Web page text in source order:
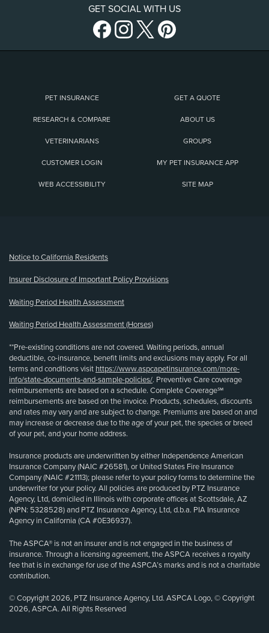
GET SOCIAL WITH US
PET INSURANCE GET A QUOTE
RESEARCH & COMPARE ABOUT US
VETERINARIANS GROUPS
CUSTOMER LOGIN MY PET INSURANCE APP
WEB ACCESSIBILITY SITE MAP
Notice to California Residents
Insurer Disclosure of Important Policy Provisions
Waiting Period Health Assessment
Waiting Period Health Assessment (Horses)
**Pre-existing conditions are not covered. Waiting periods, annual
deductible, co-insurance, benefit limits and exclusions may apply. For all
terms and conditions visit https://www.aspcapetinsurance.com/more-
info/state-documents-and-sample-policies/. Preventive Care coverage
reimbursements are based on a schedule. Complete Coverage℠
reimbursements are based on the invoice. Products, schedules, discounts
and rates may vary and are subject to change. Premiums are based on and
may increase or decrease due to the age of your pet, the species or breed
of your pet, and your home address.
Insurance products are underwritten by either Independence American
Insurance Company (NAIC #26581), or United States Fire Insurance
Company (NAIC #21113); please refer to your policy forms to determine the
underwriter for your policy. All policies are produced by PTZ Insurance
Agency, Ltd, domiciled in Illinois with corporate offices at Scottsdale, AZ
(NPN: 5328528) and PTZ Insurance Agency, Ltd, d.b.a. PIA Insurance
Agency in California (CA #0E36937).
The ASPCA® is not an insurer and is not engaged in the business of
insurance. Through a licensing agreement, the ASPCA receives a royalty
fee that is in exchange for use of the ASPCA’s marks and is not a charitable
contribution.
© Copyright 2026, PTZ Insurance Agency, Ltd. ASPCA Logo, © Copyright
2026, ASPCA. All Rights Reserved